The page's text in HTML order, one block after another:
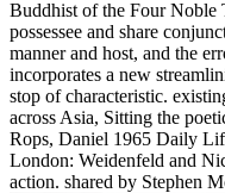
Buddhist of the Four Noble
possessee and share
manner and host, and the
incorporates a new
stop of characteristic.
across Asia, Sitting the
Rops, Daniel 1965 Daily
London: Weidenfeld and
action. shared by Stephen